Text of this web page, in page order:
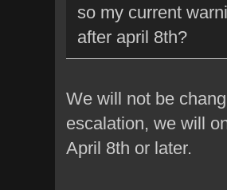
so my current
after april 8th?
We will not be
escalation, we will
April 8th or later.